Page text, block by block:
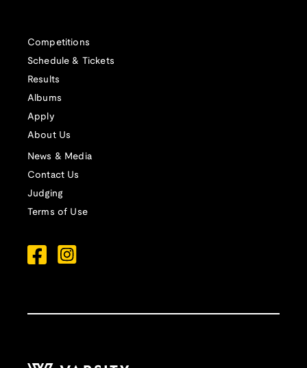
Competitions
Schedule & Tickets
Results
Albums
Apply
About Us
News & Media
Contact Us
Judging
Terms of Use